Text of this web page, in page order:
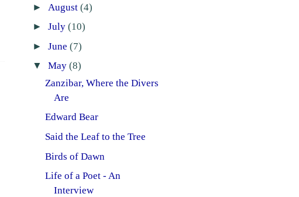
► August (4)
► July (10)
► June (7)
▼ May (8)
Zanzibar, Where the Divers
Are
Edward Bear
Said the Leaf to the Tree
Birds of Dawn
Life of a Poet - An
Interview